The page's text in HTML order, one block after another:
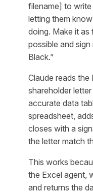
filename] to
letting them
doing. Make it
possible and
Black.”
Claude reads
shareholder
accurate data
spreadsheet,
closes with a
the letter match
This works
the Excel agent,
and returns the